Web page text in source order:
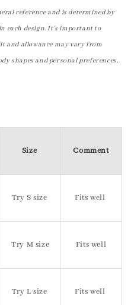
reference and is determined by
each design. It's important to
and allowance may vary from
shapes and personal preferences.
Size Comment
Try S size Fits well
Try M size Fits well
Try L size Fits well